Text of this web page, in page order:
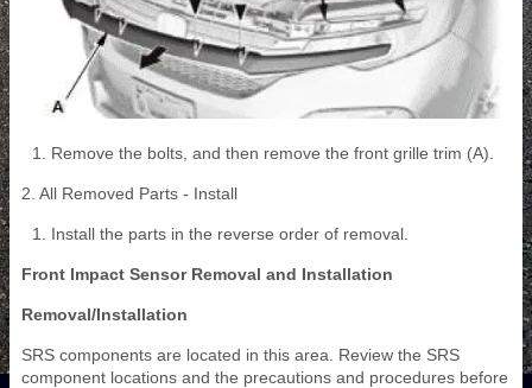
Remove the bolts, and then remove the front grille trim (A).
2. All Removed Parts - Install
Install the parts in the reverse order of removal.
Front Impact Sensor Removal and Installation
Removal/Installation
SRS components are located in this area. Review the SRS
component locations and the precautions and procedures before